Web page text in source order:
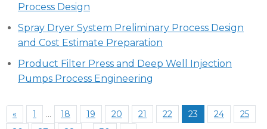
Process Design
Spray Dryer System Preliminary Process Design
and Cost Estimate Preparation
Product Filter Press and Deep Well Injection
Pumps Process Engineering
« 1 … 18 19 20 21 22 23 24
25